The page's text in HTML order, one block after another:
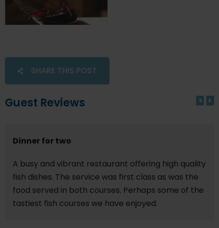
SHARE THIS POST
Guest Reviews
Dinner for two
A busy and vibrant restaurant offering high quality
fish dishes. The service was first class as was the
food served in both courses. Perhaps some of the
tastiest fish courses we have enjoyed.